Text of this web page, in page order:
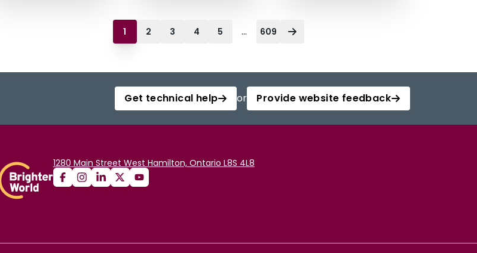
1 2 3 4 5 ... 609
Get technical help or Provide website feedback
1280 Main Street West Hamilton, Ontario L8S 4L8